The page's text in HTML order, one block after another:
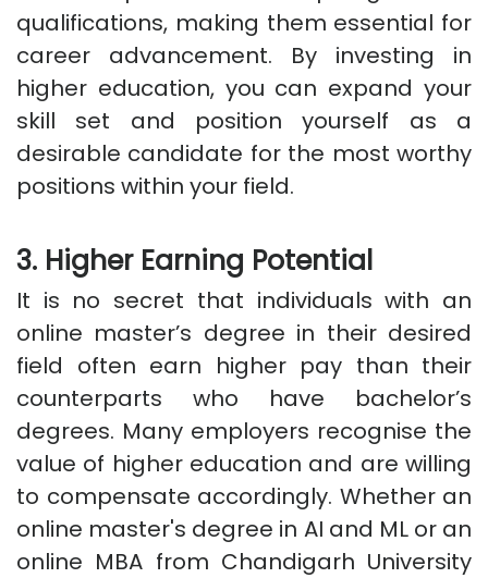
qualifications, making them essential for
career advancement. By investing in
higher education, you can expand your
skill set and position yourself as a
desirable candidate for the most worthy
positions within your field.
3. Higher Earning Potential
It is no secret that individuals with an
online master’s degree in their desired
field often earn higher pay than their
counterparts who have bachelor’s
degrees. Many employers recognise the
value of higher education and are willing
to compensate accordingly. Whether an
online master's degree in AI and ML or an
online MBA from Chandigarh University